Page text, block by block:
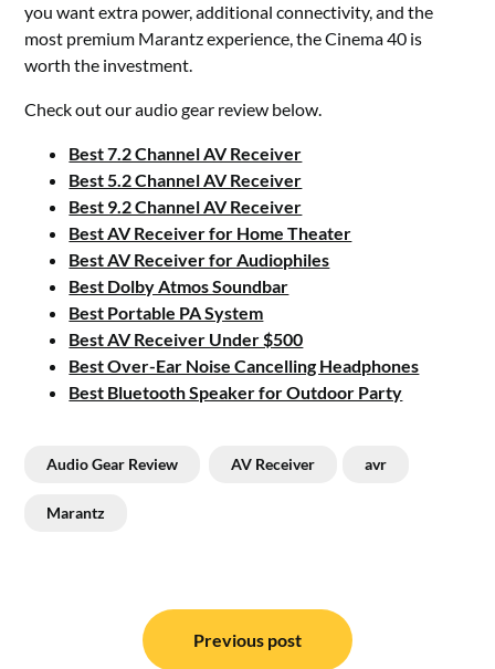
you want extra power, additional connectivity, and the
most premium Marantz experience, the Cinema 40 is
worth the investment.
Check out our audio gear review below.
Best 7.2 Channel AV Receiver
Best 5.2 Channel AV Receiver
Best 9.2 Channel AV Receiver
Best AV Receiver for Home Theater
Best AV Receiver for Audiophiles
Best Dolby Atmos Soundbar
Best Portable PA System
Best AV Receiver Under $500
Best Over-Ear Noise Cancelling Headphones
Best Bluetooth Speaker for Outdoor Party
Audio Gear Review AV Receiver avr
Marantz
navigation
Previous post